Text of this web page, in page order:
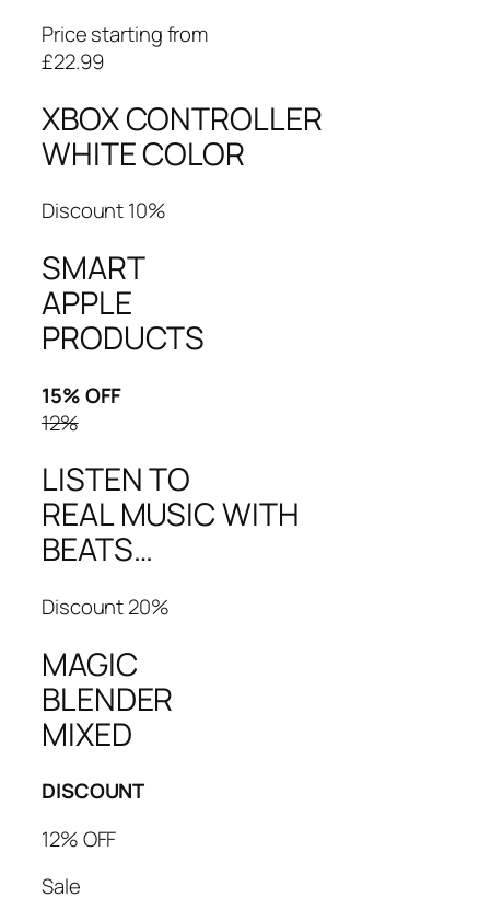
Price starting from
£22.99
XBOX CONTROLLER
WHITE COLOR
Discount 10%
SMART
APPLE
PRODUCTS
15% OFF
12%
LISTEN TO
REAL MUSIC WITH
BEATS…
Discount 20%
MAGIC
BLENDER
MIXED
DISCOUNT
12% OFF
Sale